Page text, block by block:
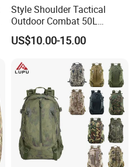
Style Shoulder Tactical
Outdoor Combat 50L
Camouflague Laptop
Luggage Backpack
US$10.00-15.00